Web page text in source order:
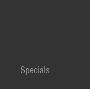
Specials